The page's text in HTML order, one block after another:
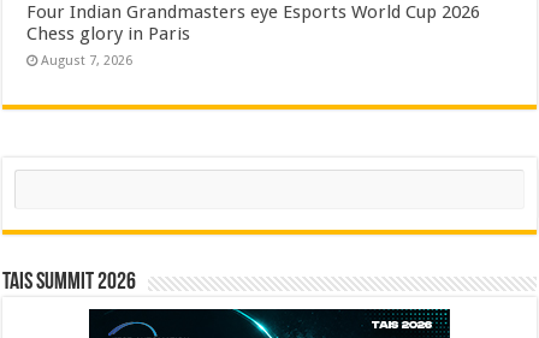
Four Indian Grandmasters eye Esports World Cup 2026
Chess glory in Paris
August 7, 2026
Search
TAIS Summit 2026